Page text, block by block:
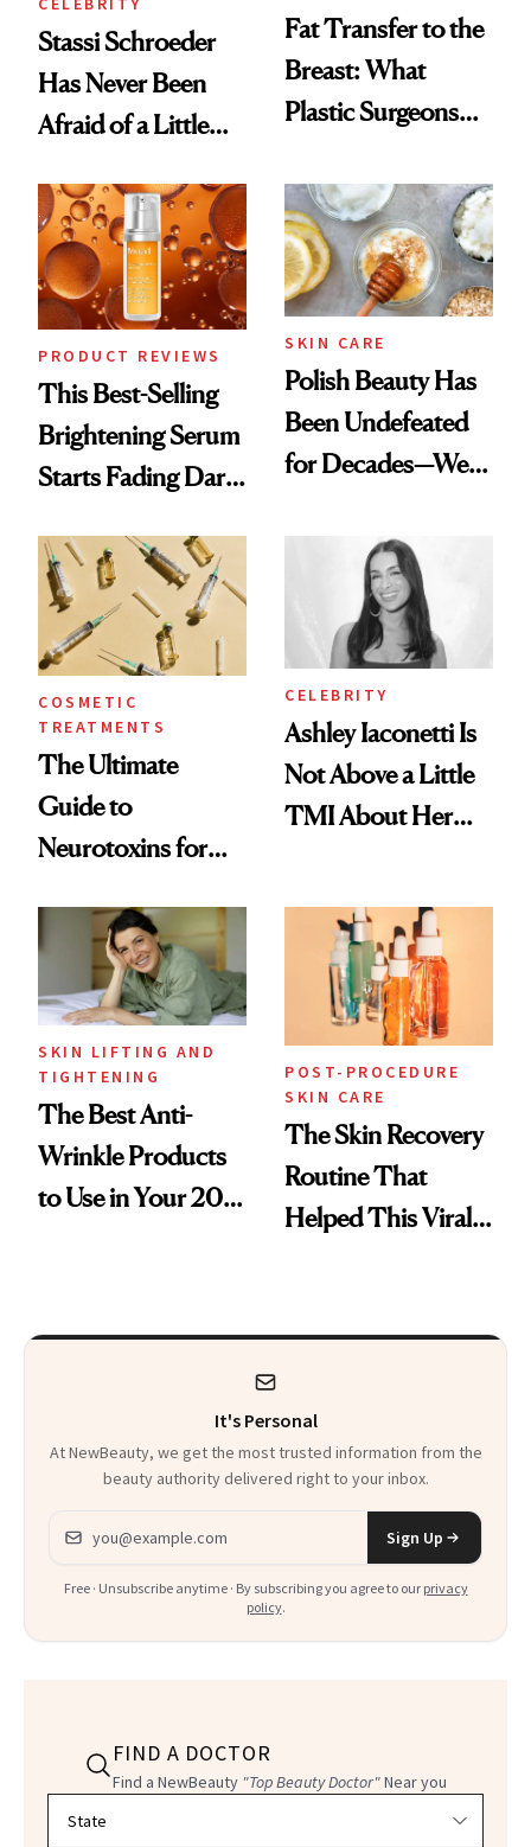
Stassi Schroeder
Has Never Been
Afraid of a Little
Fat Transfer to the
Breast: What
Plastic Surgeons
PRODUCT REVIEWS
This Best-Selling
Brightening Serum
Starts Fading Dark
SKIN CARE
Polish Beauty Has
Been Undefeated
for Decades—We
Paying Attention
COSMETIC
TREATMENTS
The Ultimate
Guide to
Neurotoxins for
CELEBRITY
Ashley Iaconetti Is
Not Above a Little
TMI About Her
SKIN LIFTING AND
TIGHTENING
The Best Anti-
Wrinkle Products
to Use in Your 20s,
POST-PROCEDURE
SKIN CARE
The Skin Recovery
Routine That
Helped This Viral
It's Personal
At NewBeauty, we get the most trusted information from the
beauty authority delivered right to your inbox.
Email address
Sign Up
Free · Unsubscribe anytime · By subscribing you agree to our privacy
policy.
FIND A DOCTOR
Find a NewBeauty "Top Beauty Doctor"Near you